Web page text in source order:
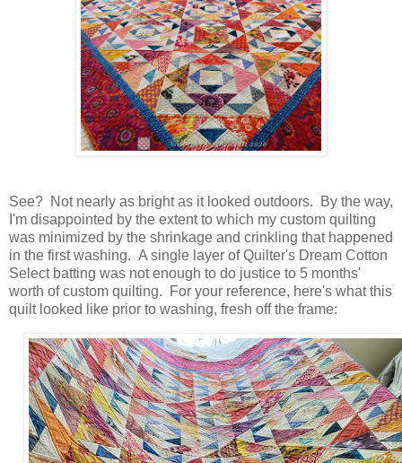
See? Not nearly as bright as it looked outdoors. By the way,
I'm disappointed by the extent to which my custom quilting
was minimized by the shrinkage and crinkling that happened
in the first washing. A single layer of Quilter's Dream Cotton
Select batting was not enough to do justice to 5 months'
worth of custom quilting. For your reference, here's what this
quilt looked like prior to washing, fresh off the frame: